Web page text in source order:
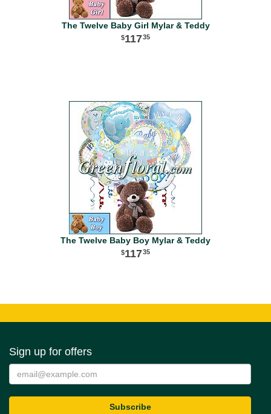
The Twelve Baby Girl Mylar & Teddy
11735
The Twelve Baby Boy Mylar & Teddy
11735
Sign up for offers